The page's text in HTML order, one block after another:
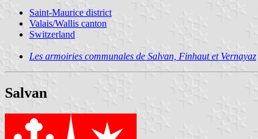
Saint-Maurice district
Valais/Wallis canton
Switzerland
Les armoiries communales de Salvan, Finhaut et Vernayaz
Salvan